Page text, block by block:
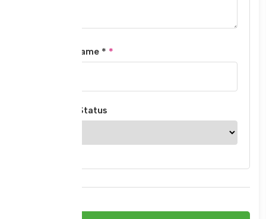
Evaluator Name *
Evaluation Status